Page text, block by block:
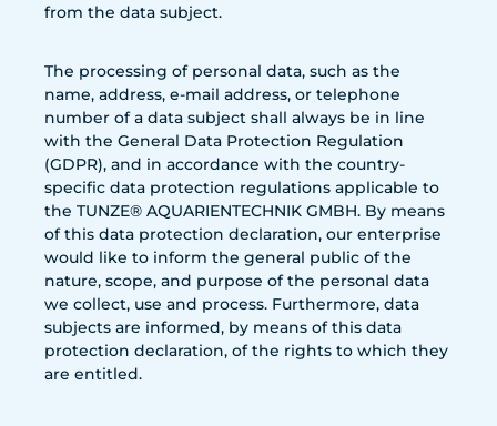
from the data subject.
The processing of personal data, such as the
name, address, e-mail address, or telephone
number of a data subject shall always be in line
with the General Data Protection Regulation
(GDPR), and in accordance with the country-
specific data protection regulations applicable to
the TUNZE® AQUARIENTECHNIK GMBH. By means
of this data protection declaration, our enterprise
would like to inform the general public of the
nature, scope, and purpose of the personal data
we collect, use and process. Furthermore, data
subjects are informed, by means of this data
protection declaration, of the rights to which they
are entitled.